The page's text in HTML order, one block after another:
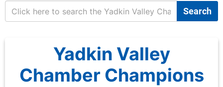
Search
Yadkin Valley
Chamber Champions